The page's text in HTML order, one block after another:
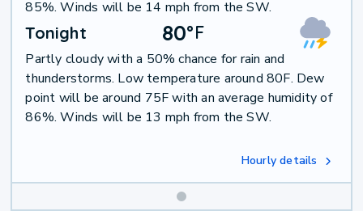
85%. Winds will be 14 mph from the SW.
Tonight 80°F
Partly cloudy with a 50% chance for rain and
thunderstorms. Low temperature around 80F. Dew
point will be around 75F with an average humidity of
86%. Winds will be 13 mph from the SW.
Hourly details